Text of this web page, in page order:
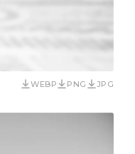
WEBP PNG JPG